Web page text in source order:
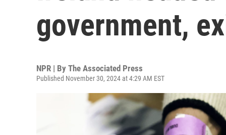
government,
NPR | By The Associated Press
Published November 30, 2024 at 4:29 AM EST